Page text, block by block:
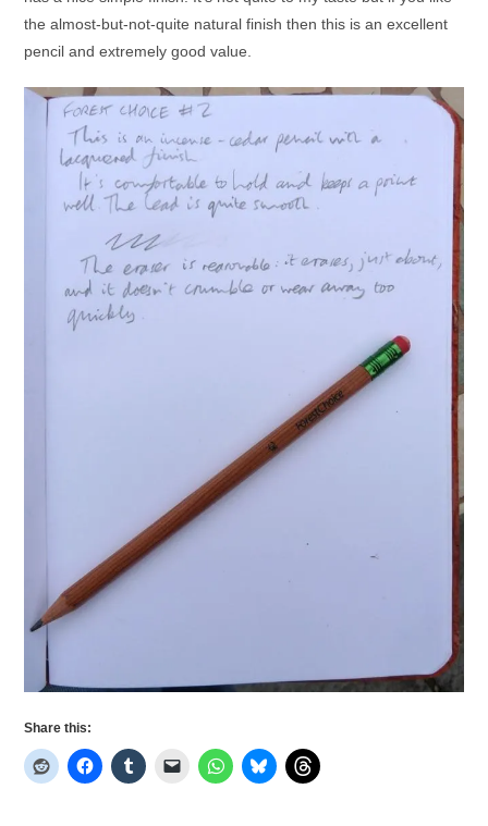
the almost-but-not-quite natural finish then this is an excellent
pencil and extremely good value.
Share this: